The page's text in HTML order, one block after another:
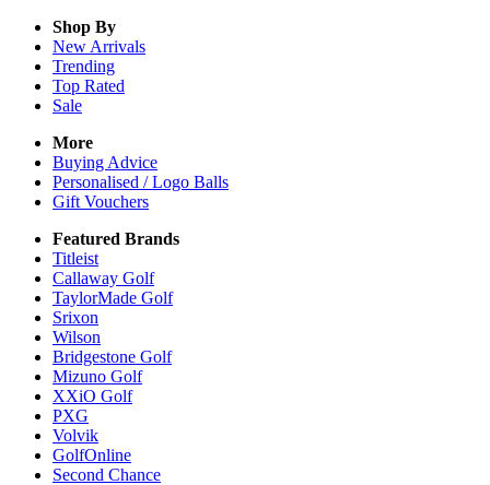
Shop By
New Arrivals
Trending
Top Rated
Sale
More
Buying Advice
Personalised / Logo Balls
Gift Vouchers
Featured Brands
Titleist
Callaway Golf
TaylorMade Golf
Srixon
Wilson
Bridgestone Golf
Mizuno Golf
XXiO Golf
PXG
Volvik
GolfOnline
Second Chance